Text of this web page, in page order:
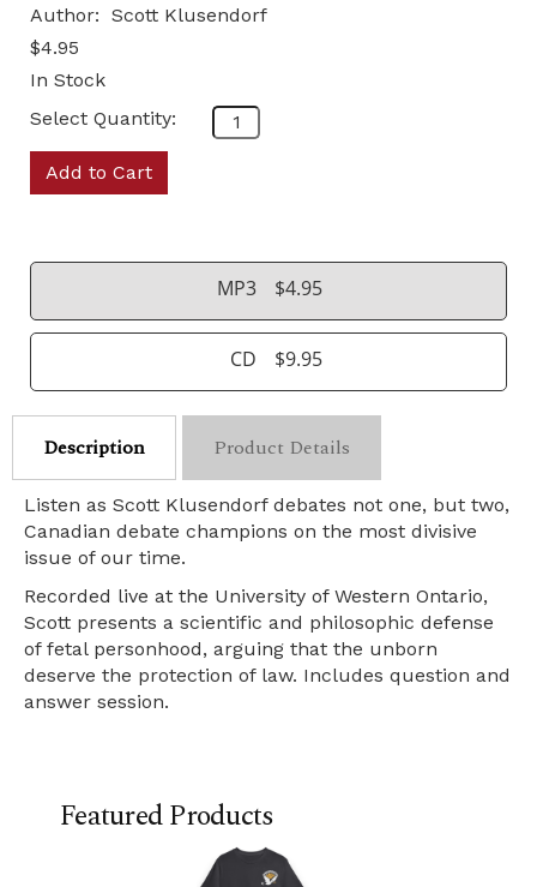
Author: Scott Klusendorf
$4.95
In Stock
Select Quantity:
Add to Cart
MP3 $4.95
CD $9.95
Description Product Details
Listen as Scott Klusendorf debates not one, but two,
Canadian debate champions on the most divisive
issue of our time.
Recorded live at the University of Western Ontario,
Scott presents a scientific and philosophic defense
of fetal personhood, arguing that the unborn
deserve the protection of law. Includes question and
answer session.
Featured Products